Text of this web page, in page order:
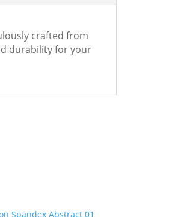
crafted from
durability for your